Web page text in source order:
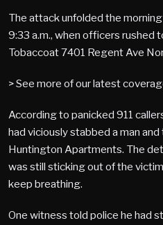
The attack unfolded the morning
9:33 a.m., when officers rushed
Tobaccoat 7401 Regent Ave
> See more of our latest
According to panicked 911
had viciously stabbed a man
Huntington Apartments. The
was still sticking out of the
keep breathing.
One witness told police he had